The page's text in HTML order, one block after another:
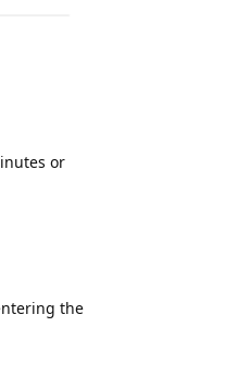
or
the